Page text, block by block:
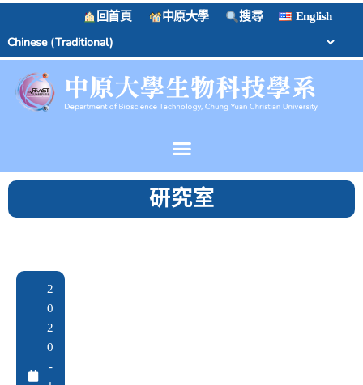
回首頁 中原大學 搜尋 English
研究室
2
0
2
0
-